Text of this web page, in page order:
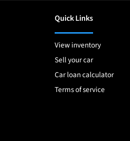
Quick Links
View inventory
Sell your car
Car loan calculator
Terms of service